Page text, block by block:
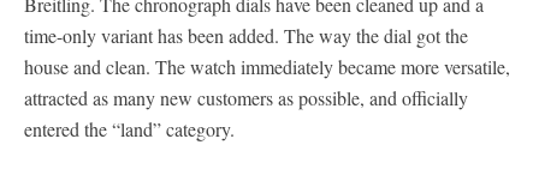
time-only variant has been added. The way the dial got the
house and clean. The watch immediately became more versatile,
attracted as many new customers as possible, and officially
entered the “land” category.